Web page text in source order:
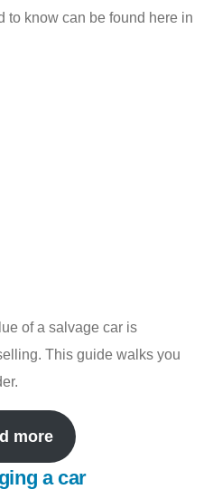
to know can be found here in
of a salvage car is
This guide walks you
more
a car